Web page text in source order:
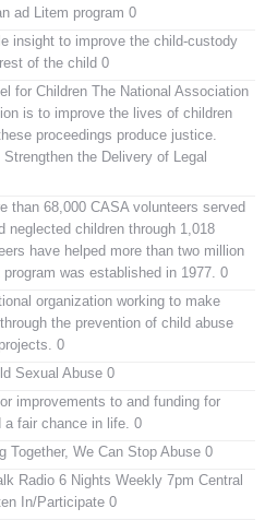
ad Litem program 0
insight to improve the child-custody
of the child 0
for Children The National Association
is to improve the lives of children
proceedings produce justice.
the Delivery of Legal
than 68,000 CASA volunteers served
neglected children through 1,018
have helped more than two million
was established in 1977. 0
organization working to make
the prevention of child abuse
0
Sexual Abuse 0
improvements to and funding for
a fair chance in life. 0
Together, We Can Stop Abuse 0
Radio 6 Nights Weekly 7pm Central
In/Participate 0